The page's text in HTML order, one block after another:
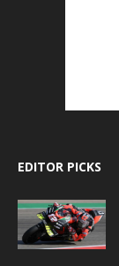
EDITOR PICKS